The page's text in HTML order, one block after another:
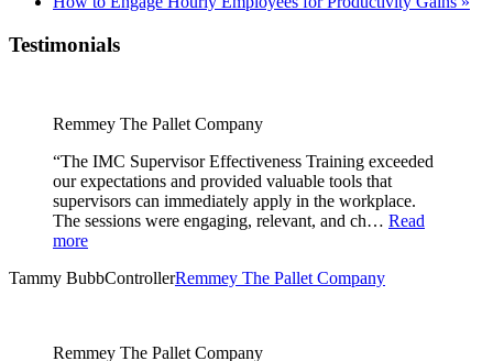
Testimonials
Remmey The Pallet Company
“The IMC Supervisor Effectiveness Training exceeded
our expectations and provided valuable tools that
supervisors can immediately apply in the workplace.
The sessions were engaging, relevant, and ch… Read
more
Tammy BubbControllerRemmey The Pallet Company
Remmey The Pallet Company